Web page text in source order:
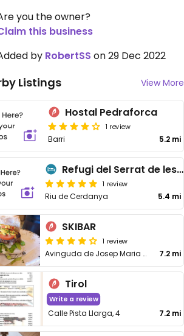
you the owner?
this business
by RobertSS on 29 Dec 2022
Listings View More
Hostal Pedraforca
1 review
Barri 5.2 mi
Refugi del Serrat de les Esposes
1 review
Riu de Cerdanya 5.4 mi
SKIBAR
1 review
Avinguda de Josep Maria Bosch Aymerich, No 12 7.2 mi
Tirol
Write a review
Calle Pista Llarga, 4 7.2 mi